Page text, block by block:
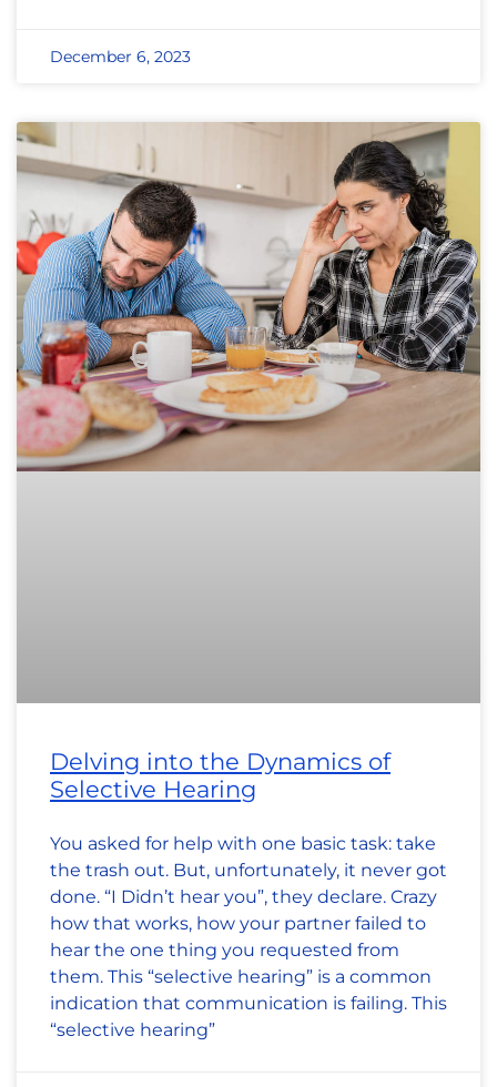
December 6, 2023
Delving into the Dynamics of
Selective Hearing
You asked for help with one basic task: take
the trash out. But, unfortunately, it never got
done. “I Didn’t hear you”, they declare. Crazy
how that works, how your partner failed to
hear the one thing you requested from
them. This “selective hearing” is a common
indication that communication is failing. This
“selective hearing”